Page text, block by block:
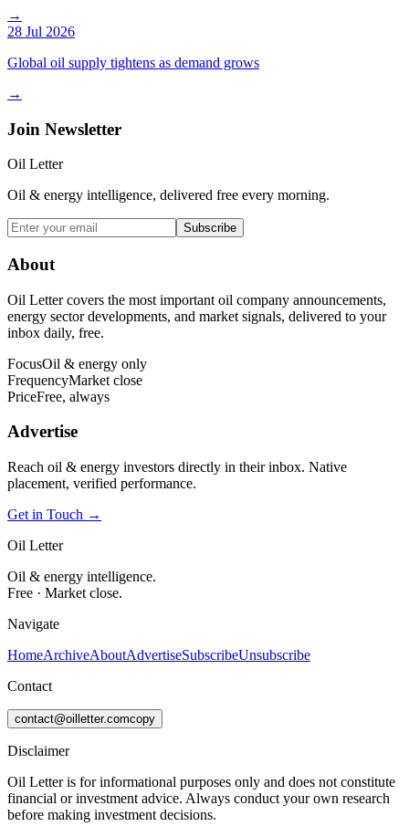
→
28 Jul 2026
Global oil supply tightens as demand grows
→
Join Newsletter
Oil Letter
Oil & energy intelligence, delivered free every morning.
Subscribe
About
Oil Letter covers the most important oil company announcements,
energy sector developments, and market signals, delivered to your
inbox daily, free.
FocusOil & energy only
FrequencyMarket close
PriceFree, always
Advertise
Reach oil & energy investors directly in their inbox. Native
placement, verified performance.
Get in Touch →
Oil Letter
Oil & energy intelligence.
Free · Market close.
Navigate
HomeArchiveAboutAdvertiseSubscribeUnsubscribe
Contact
contact@oilletter.comcopy
Disclaimer
Oil Letter is for informational purposes only and does not constitute
financial or investment advice. Always conduct your own research
before making investment decisions.